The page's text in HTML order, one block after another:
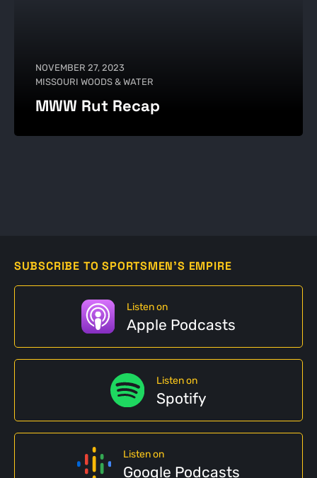
NOVEMBER 27, 2023
MISSOURI WOODS & WATER
MWW Rut Recap
SUBSCRIBE TO SPORTSMEN'S EMPIRE
Listen on
Apple Podcasts
Listen on
Spotify
Listen on
Google Podcasts